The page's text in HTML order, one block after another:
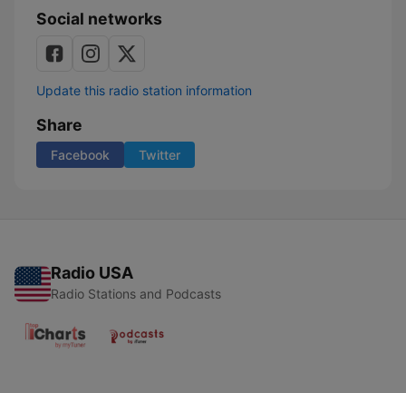
Social networks
Update this radio station information
Share
Facebook Twitter
Radio USA
Radio Stations and Podcasts